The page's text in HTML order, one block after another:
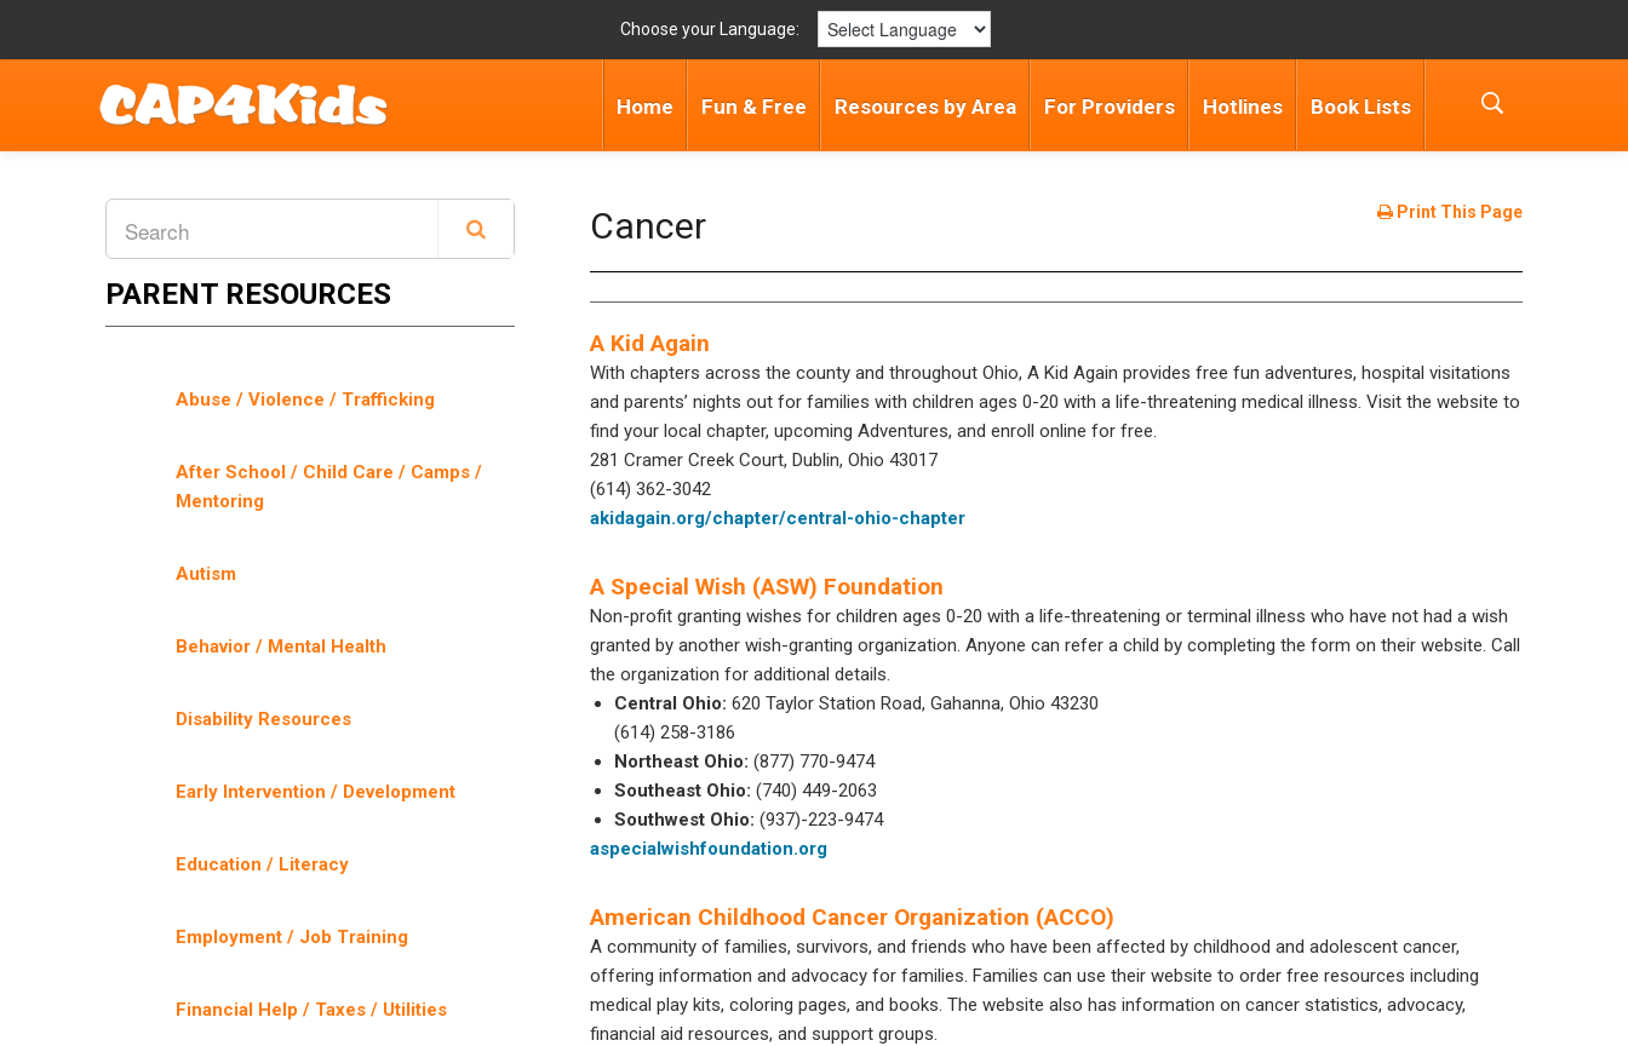
Choose your Language:
Home Fun & Free Resources by Area For Providers Hotlines Book Lists
PARENT RESOURCES
Abuse / Violence / Trafficking
After School / Child Care / Camps /
Mentoring
Autism
Behavior / Mental Health
Disability Resources
Early Intervention / Development
Education / Literacy
Employment / Job Training
Financial Help / Taxes / Utilities
Print This Page
Cancer
A Kid Again
With chapters across the county and throughout Ohio, A Kid Again provides free fun adventures, hospital visitations
and parents’ nights out for families with children ages 0-20 with a life-threatening medical illness. Visit the website to
find your local chapter, upcoming Adventures, and enroll online for free.
281 Cramer Creek Court, Dublin, Ohio 43017
(614) 362-3042
akidagain.org/chapter/central-ohio-chapter
A Special Wish (ASW) Foundation
Non-profit granting wishes for children ages 0-20 with a life-threatening or terminal illness who have not had a wish
granted by another wish-granting organization. Anyone can refer a child by completing the form on their website. Call
the organization for additional details.
Central Ohio: 620 Taylor Station Road, Gahanna, Ohio 43230
(614) 258-3186
Northeast Ohio: (877) 770-9474
Southeast Ohio: (740) 449-2063
Southwest Ohio: (937)-223-9474
aspecialwishfoundation.org
American Childhood Cancer Organization (ACCO)
A community of families, survivors, and friends who have been affected by childhood and adolescent cancer,
offering information and advocacy for families. Families can use their website to order free resources including
medical play kits, coloring pages, and books. The website also has information on cancer statistics, advocacy,
financial aid resources, and support groups.